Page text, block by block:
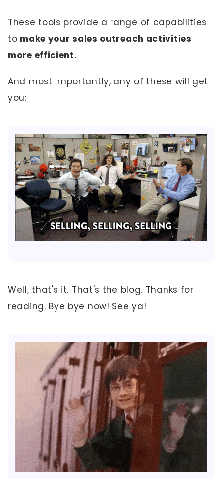
These tools provide a range of capabilities
to make your sales outreach activities
more efficient.
And most importantly, any of these will get
you:
Well, that's it. That's the blog. Thanks for
reading. Bye bye now! See ya!